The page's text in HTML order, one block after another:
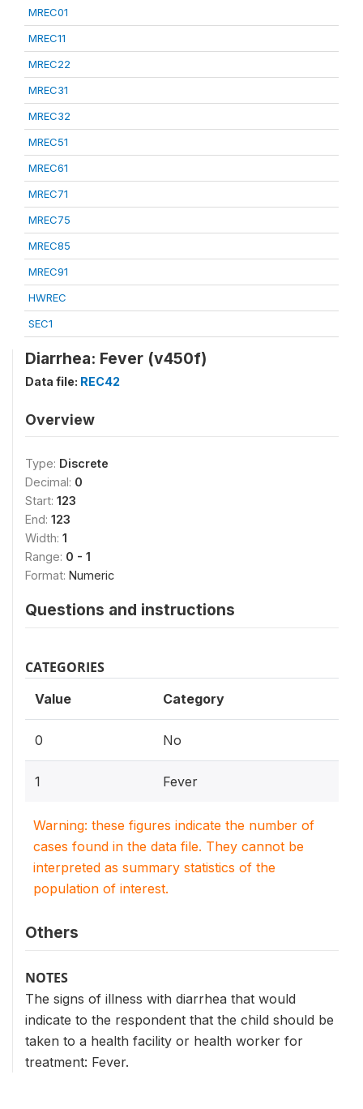
MREC01
MREC11
MREC22
MREC31
MREC32
MREC51
MREC61
MREC71
MREC75
MREC85
MREC91
HWREC
SEC1
Diarrhea: Fever (v450f)
Data file: REC42
Overview
Type: Discrete
Decimal: 0
Start: 123
End: 123
Width: 1
Range: 0 - 1
Format: Numeric
Questions and instructions
CATEGORIES
Value Category
0 No
1 Fever
Warning: these figures indicate the number of
cases found in the data file. They cannot be
interpreted as summary statistics of the
population of interest.
Others
NOTES
The signs of illness with diarrhea that would
indicate to the respondent that the child should be
taken to a health facility or health worker for
treatment: Fever.